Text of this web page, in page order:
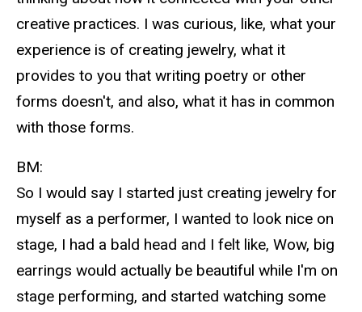
creative practices. I was curious, like, what your
experience is of creating jewelry, what it
provides to you that writing poetry or other
forms doesn't, and also, what it has in common
with those forms.
BM:
So I would say I started just creating jewelry for
myself as a performer, I wanted to look nice on
stage, I had a bald head and I felt like, Wow, big
earrings would actually be beautiful while I'm on
stage performing, and started watching some